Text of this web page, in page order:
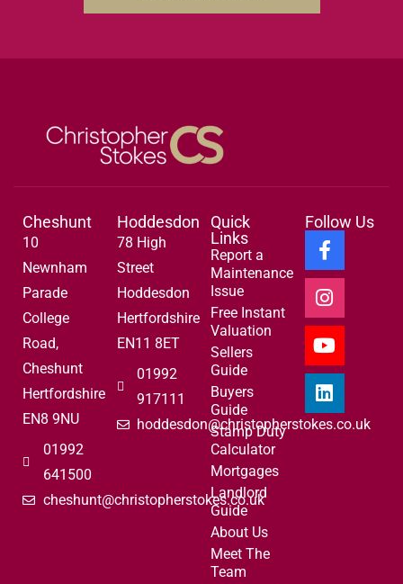
Cheshunt
10
Newnham
Parade
College
Road,
Cheshunt
Hertfordshire
EN8 9NU
01992
641500
cheshunt@christopherstokes.co.uk
Hoddesdon
78 High
Street
Hoddesdon
Hertfordshire
EN11 8ET
01992
917111
hoddesdon@christopherstokes.co.uk
Quick
Links
Report a
Maintenance
Issue
Free Instant
Valuation
Sellers
Guide
Buyers
Guide
Stamp Duty
Calculator
Mortgages
Landlord
Guide
About Us
Meet The
Team
Follow Us